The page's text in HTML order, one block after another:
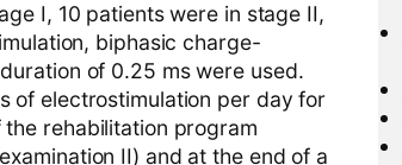
I, 10 patients were in stage II,
biphasic charge-
of 0.25 ms were used.
of electrostimulation per day for
rehabilitation program
II) and at the end of a